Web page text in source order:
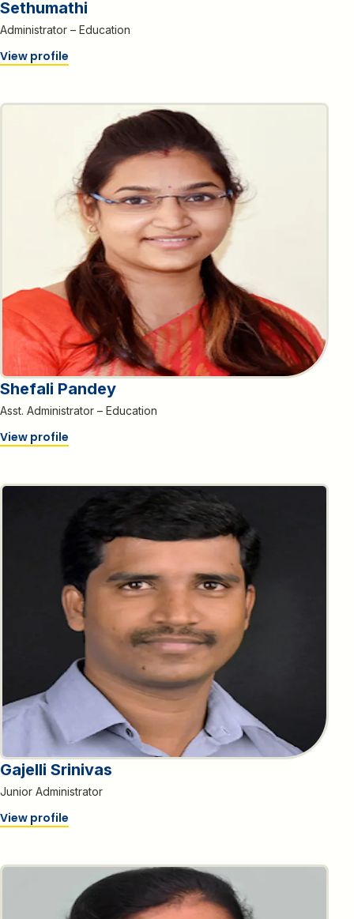
Sethumathi
Administrator – Education
View profile
Shefali Pandey
Asst. Administrator – Education
View profile
Gajelli Srinivas
Junior Administrator
View profile